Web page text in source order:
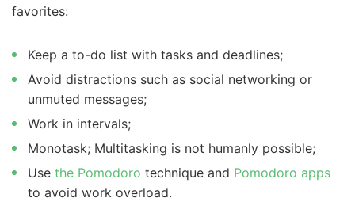
favorites:
Keep a to-do list with tasks and deadlines;
Avoid distractions such as social networking or
unmuted messages;
Work in intervals;
Monotask; Multitasking is not humanly possible;
Use the Pomodoro technique and Pomodoro apps
to avoid work overload.